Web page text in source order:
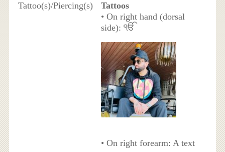
Tattoo(s)/Piercing(s)
Tattoos
• On right hand (dorsal
side): ੴ
• On right forearm: A text